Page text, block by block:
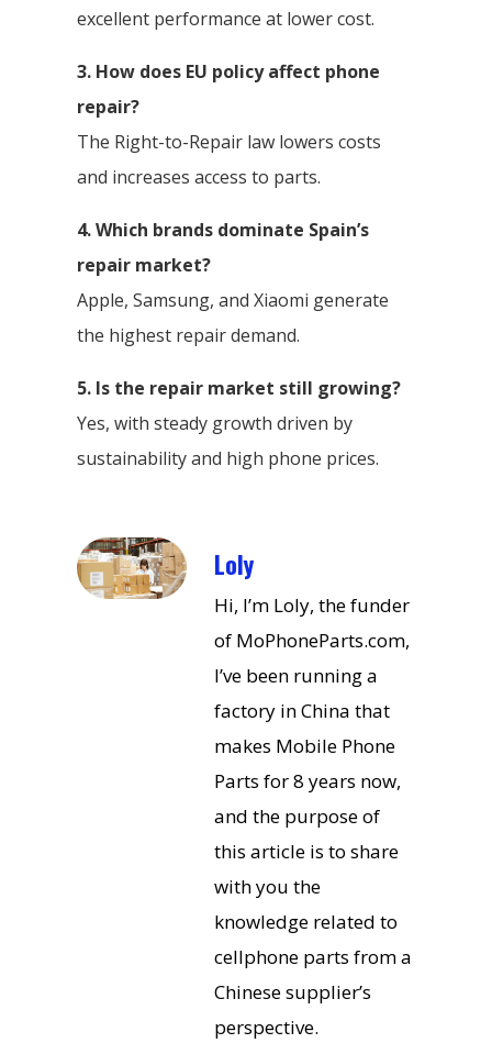
excellent performance at lower cost.
3. How does EU policy affect phone
repair?
The Right-to-Repair law lowers costs
and increases access to parts.
4. Which brands dominate Spain’s
repair market?
Apple, Samsung, and Xiaomi generate
the highest repair demand.
5. Is the repair market still growing?
Yes, with steady growth driven by
sustainability and high phone prices.
Loly
Hi, I’m Loly, the funder
of MoPhoneParts.com,
I’ve been running a
factory in China that
makes Mobile Phone
Parts for 8 years now,
and the purpose of
this article is to share
with you the
knowledge related to
cellphone parts from a
Chinese supplier’s
perspective.